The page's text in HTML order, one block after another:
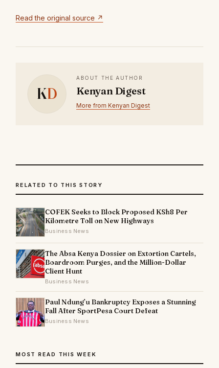
Read the original source ↗
KD
ABOUT THE AUTHOR
Kenyan Digest
More from Kenyan Digest
RELATED TO THIS STORY
COFEK Seeks to Block Proposed KSh8 Per
Kilometre Toll on New Highways
Business News
The Absa Kenya Dossier on Extortion Cartels,
Boardroom Purges, and the Million-Dollar
Client Hunt
Business News
Paul Ndung’u Bankruptcy Exposes a Stunning
Fall After SportPesa Court Defeat
Business News
MOST READ THIS WEEK